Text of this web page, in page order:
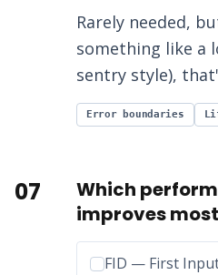
Rarely needed,
something like a
sentry style),
Error boundaries
07
Which
improves most
Incorrect option:
FID — First